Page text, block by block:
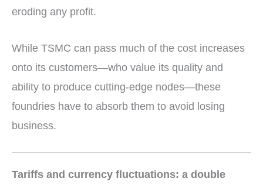
eroding any profit.
While TSMC can pass much of the cost increases
onto its customers—who value its quality and
ability to produce cutting-edge nodes—these
foundries have to absorb them to avoid losing
business.
Tariffs and currency fluctuations: a double